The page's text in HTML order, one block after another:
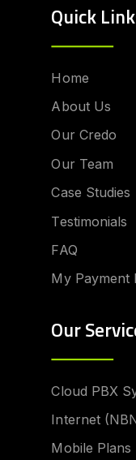
Quick
Home
About Us
Our Credo
Our Team
Case Studies
Testimonials
FAQ
My Payment
Our
Cloud PBX
Internet
Mobile Plans